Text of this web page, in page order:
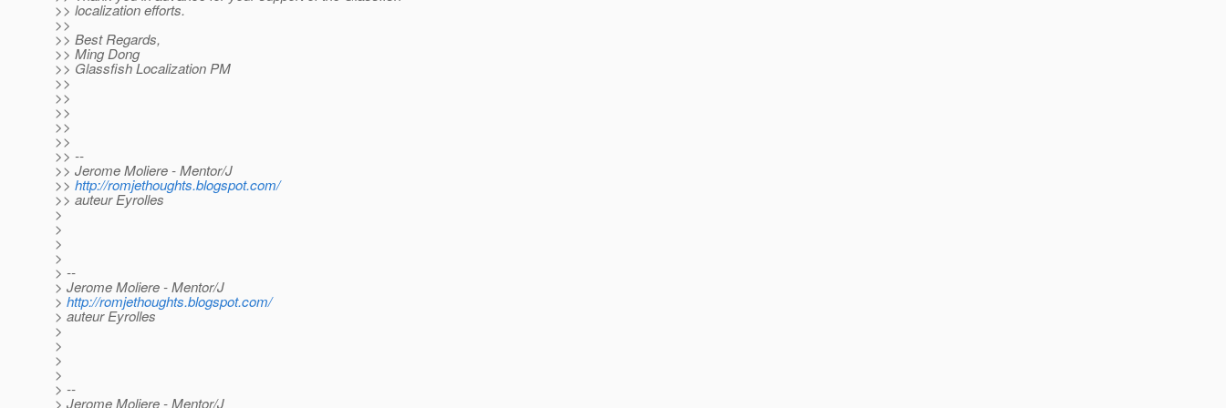
>> localization efforts.
>>
>> Best Regards,
>> Ming Dong
>> Glassfish Localization PM
>>
>>
>>
>>
>>
>> --
>> Jerome Moliere - Mentor/J
>> http://romjethoughts.blogspot.com/
>> auteur Eyrolles
>
>
>
>
> --
> Jerome Moliere - Mentor/J
> http://romjethoughts.blogspot.com/
> auteur Eyrolles
>
>
>
>
> --
> Jerome Moliere - Mentor/J